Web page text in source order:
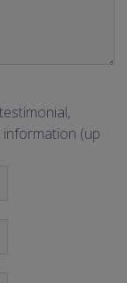
(up